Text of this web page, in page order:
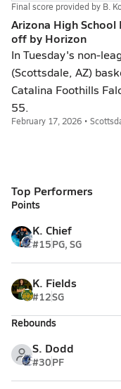
Final score provided by B.
Arizona High
off by Horizon
In Tuesday's non-
(Scottsdale, AZ)
Catalina Foothills
55.
February 17, 2026 •
Top Performers
Points
K. Chief
#15PG, SG
K. Fields
#12SG
Rebounds
S. Dodd
#30PF